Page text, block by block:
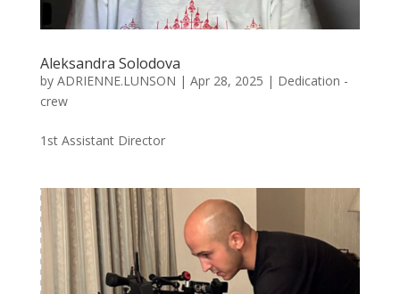
Aleksandra Solodova
by ADRIENNE.LUNSON | Apr 28, 2025 | Dedication -
crew
1st Assistant Director